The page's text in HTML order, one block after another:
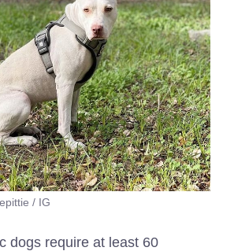
/ IG
dogs require at least 60